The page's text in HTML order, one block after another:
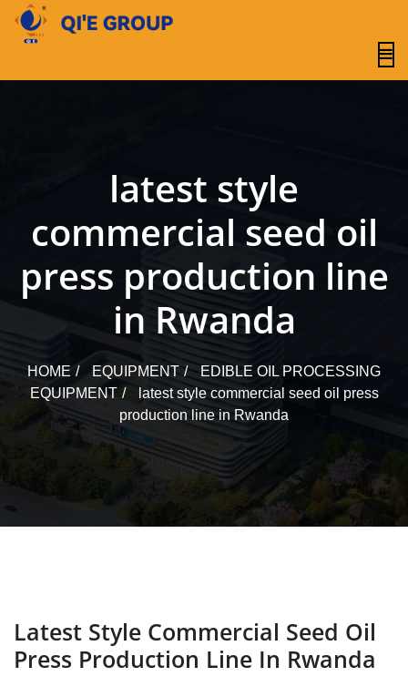
content
latest style
commercial seed oil
press production line
in Rwanda
HOME EQUIPMENT
EDIBLE OIL PROCESSING
EQUIPMENT
latest style commercial seed oil press
production line in Rwanda
Latest Style Commercial Seed Oil
Press Production Line In Rwanda